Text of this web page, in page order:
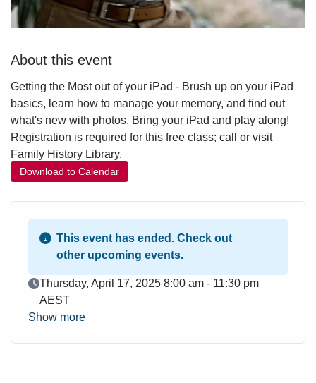
About this event
Getting the Most out of your iPad - Brush up on your iPad
basics, learn how to manage your memory, and find out
what's new with photos. Bring your iPad and play along!
Registration is required for this free class; call or visit
Family History Library.
Download to Calendar
This event has ended. Check out
other upcoming events.
Event Date
Thursday, April 17, 2025 8:00 am - 11:30 pm
AEST
Show more